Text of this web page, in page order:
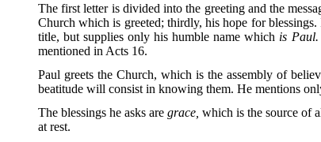
The first letter is divided into the greeting and the
Church which is greeted; thirdly, his hope for
title, but supplies only his humble name which is Paul.
mentioned in Acts 16.
Paul greets the Church, which is the assembly of
beatitude will consist in knowing them. He mentions
The blessings he asks aregrace, which is the source of
at rest.